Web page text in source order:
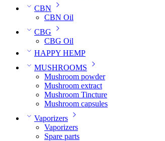
CBN
CBN Oil
CBG
CBG Oil
HAPPY HEMP
MUSHROOMS
Mushroom powder
Mushroom extract
Mushroom Tincture
Mushroom capsules
Vaporizers
Vaporizers
Spare parts